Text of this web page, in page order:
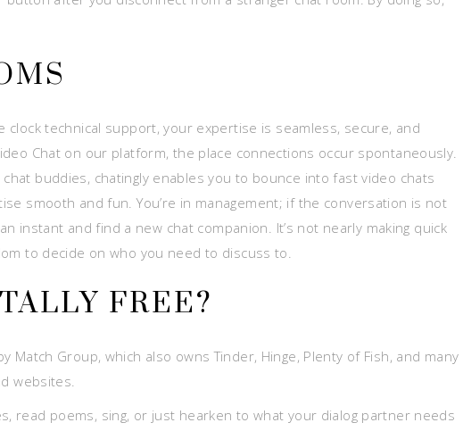
technical support, your expertise is seamless, secure, and
Chat on our platform, the place connections occur spontaneously.
buddies, chatingly enables you to bounce into fast video chats
smooth and fun. You’re in management; if the conversation is not
instant and find a new chat companion. It’s not nearly making quick
to decide on who you need to discuss to.
FREE?
Match Group, which also owns Tinder, Hinge, Plenty of Fish, and many
websites.
read poems, sing, or just hearken to what your dialog partner needs